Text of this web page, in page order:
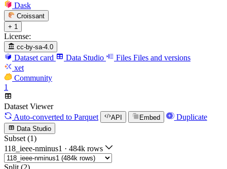
Dask
Croissant
+ 1
License:
cc-by-sa-4.0
Dataset card Data Studio Files Files and versions
xet
Community
1
Dataset Viewer
Auto-converted to Parquet API Embed Duplicate
Data Studio
Subset (1)
118_ieee-nminus1 · 484k rows
Split (2)